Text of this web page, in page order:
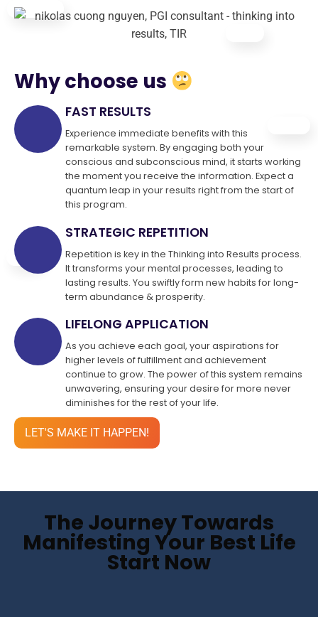
Why choose us
FAST RESULTS
Experience immediate benefits with this
remarkable system. By engaging both your
conscious and subconscious mind, it starts working
the moment you receive the information. Expect a
quantum leap in your results right from the start of
this program.
STRATEGIC REPETITION
Repetition is key in the Thinking into Results process.
It transforms your mental processes, leading to
lasting results. You swiftly form new habits for long-
term abundance & prosperity.
LIFELONG APPLICATION
As you achieve each goal, your aspirations for
higher levels of fulfillment and achievement
continue to grow. The power of this system remains
unwavering, ensuring your desire for more never
diminishes for the rest of your life.
LET'S MAKE IT HAPPEN!
The Journey Towards
Manifesting Your Best Life
Start Now